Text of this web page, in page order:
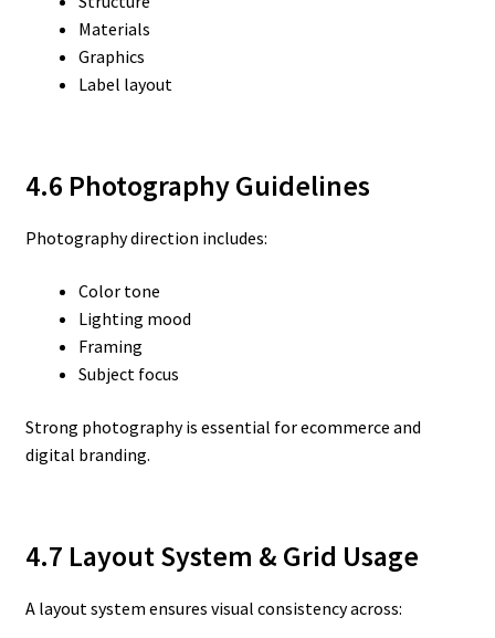
Materials
Graphics
Label layout
4.6 Photography Guidelines
Photography direction includes:
Color tone
Lighting mood
Framing
Subject focus
Strong photography is essential for ecommerce and
digital branding.
4.7 Layout System & Grid Usage
A layout system ensures visual consistency across: